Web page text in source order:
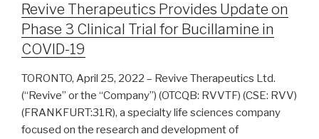
Revive Therapeutics Provides Update on
Phase 3 Clinical Trial for Bucillamine in
COVID-19
TORONTO, April 25, 2022 – Revive Therapeutics Ltd.
(“Revive” or the “Company”) (OTCQB: RVVTF) (CSE: RVV)
(FRANKFURT:31R), a specialty life sciences company
focused on the research and development of